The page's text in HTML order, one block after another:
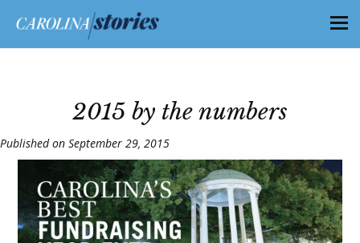
2015 by the numbers
Published on September 29, 2015